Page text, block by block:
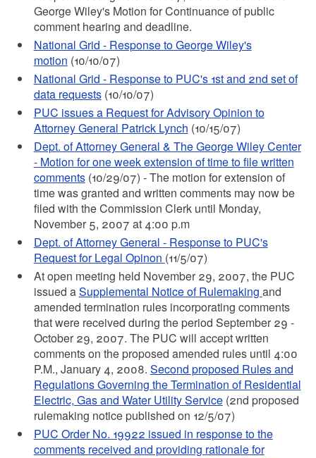
George Wiley's Motion for Continuance of public
comment hearing and deadline.
National Grid - Response to George Wiley's
motion (10/10/07)
National Grid - Response to PUC's 1st and 2nd set of
data requests(10/10/07)
PUC issues a Request for Advisory Opinion to
Attorney General Patrick Lynch (10/15/07)
Dept. of Attorney General & The George Wiley Center
- Motion for one week extension of time to file written
comments(10/29/07) - The motion for extension of
time was granted and written comments may now be
filed with the Commission Clerk until Monday,
November 5, 2007 at 4:00 p.m
Dept. of Attorney General - Response to PUC's
Request for Legal Opinon (11/5/07)
At open meeting held November 29, 2007, the PUC
issued aSupplemental Notice of Rulemaking and
amended termination rules incorporating comments
that were received during the period September 29 -
October 29, 2007. The PUC will accept written
comments on the proposed amended rules until 4:00
P.M., January 4, 2008. Second proposed Rules and
Regulations Governing the Termination of Residential
Electric, Gas and Water Utility Service(2nd proposed
rulemaking notice published on 12/5/07)
PUC Order No. 19922 issued in response to the
comments received and providing rationale for